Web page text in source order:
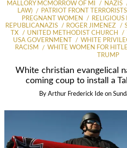
MALLORY MCMORROW OF MI
NAZIS
LAW)
PATRIOT FRONT TERRORISTS
PREGNANT WOMEN
REPUBLICANAZIS
ROGER JIMENEZ
TX
UNITED METHODIST CHURCH
USA GOVERNMENT
WHITE
RACISM
WHITE WOMEN FOR
TRUMP
White christian evangelical
coming coup to install a
By Arthur Frederick Ide on